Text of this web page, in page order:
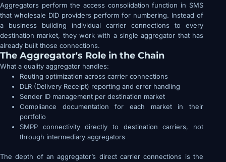
Aggregators perform the access consolidation function in SMS
that wholesale DID providers perform for numbering. Instead of
a business building individual carrier connections to every
destination market, they work with a single aggregator that has
already built those connections.
The Aggregator's Role in the Chain
What a quality aggregator handles:
Routing optimization across carrier connections
DLR (Delivery Receipt) reporting and error handling
Sender ID management per destination market
Compliance documentation for each market in their
portfolio
SMPP connectivity directly to destination carriers, not
through intermediary aggregators
The depth of an aggregator’s direct carrier connections is the